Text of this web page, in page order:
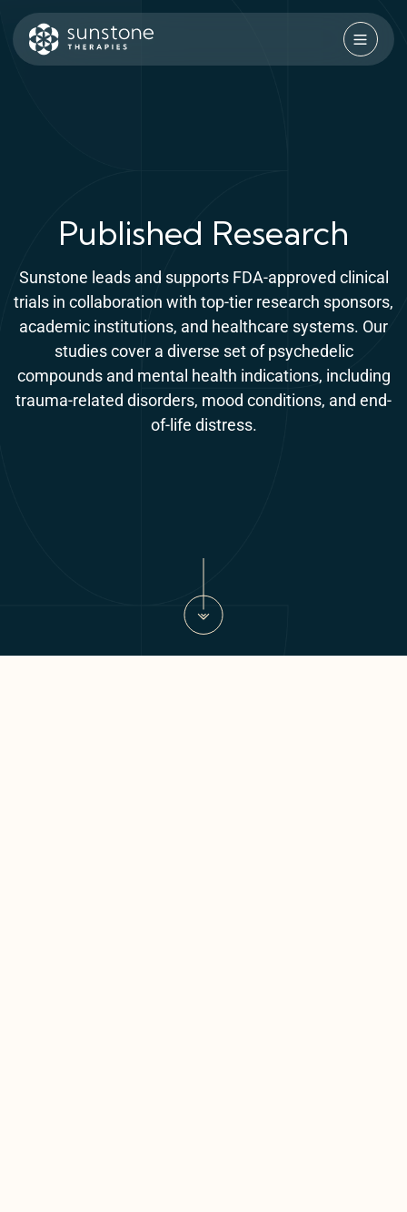
Skip
to
content
Published Research
Sunstone leads and supports FDA-approved clinical
trials in collaboration with top-tier research sponsors,
academic institutions, and healthcare systems. Our
studies cover a diverse set of psychedelic
compounds and mental health indications, including
trauma-related disorders, mood conditions, and end-
of-life distress.